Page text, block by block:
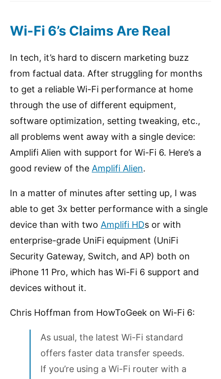
Wi-Fi 6’s Claims Are Real
In tech, it’s hard to discern marketing buzz
from factual data. After struggling for months
to get a reliable Wi-Fi performance at home
through the use of different equipment,
software optimization, setting tweaking, etc.,
all problems went away with a single device:
Amplifi Alien with support for Wi-Fi 6. Here’s a
good review of the Amplifi Alien.
In a matter of minutes after setting up, I was
able to get 3x better performance with a single
device than with two Amplifi HDs or with
enterprise-grade UniFi equipment (UniFi
Security Gateway, Switch, and AP) both on
iPhone 11 Pro, which has Wi-Fi 6 support and
devices without it.
Chris Hoffman from HowToGeek on Wi-Fi 6:
As usual, the latest Wi-Fi standard
offers faster data transfer speeds.
If you’re using a Wi-Fi router with a